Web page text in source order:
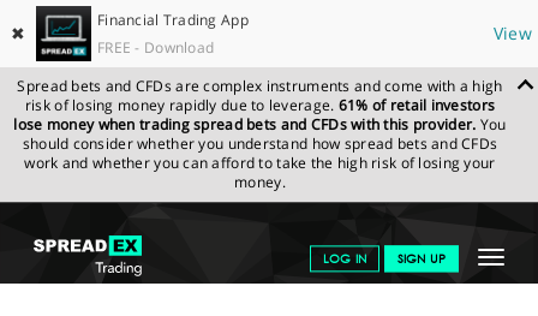
✖
Financial Trading App
FREE - Download
View
Spread bets and CFDs are complex instruments and come with a high
risk of losing money rapidly due to leverage. 61% of retail investors
lose money when trading spread bets and CFDs with this provider. You
should consider whether you understand how spread bets and CFDs
work and whether you can afford to take the high risk of losing your
money.
Toggle
LOG IN SIGN UP
SPREADEX.COM NEWS & ANALYSIS
WEEKLY
TRADING UPDATE